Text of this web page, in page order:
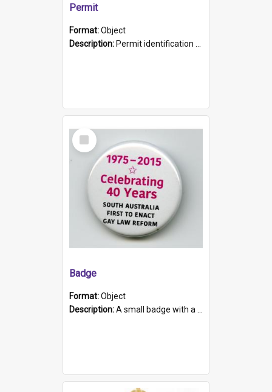
Permit
Format:Object
Description: Permit identification card belonging to Arie Stiermann. The paper card has a photograph affixed to the bottom left corner and features Arie chest up standing in front of a wall. Above the photo i...
Select
Item
Badge
Format:Object
Description:A small badge with a plastic back and metal fastener. The badge has a white background printed on which is "1975-2015 * Celebrating 40 Years, South Australia, First to Enact Gay Law Reform".